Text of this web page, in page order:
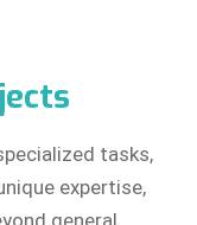
tasks,
expertise,
general